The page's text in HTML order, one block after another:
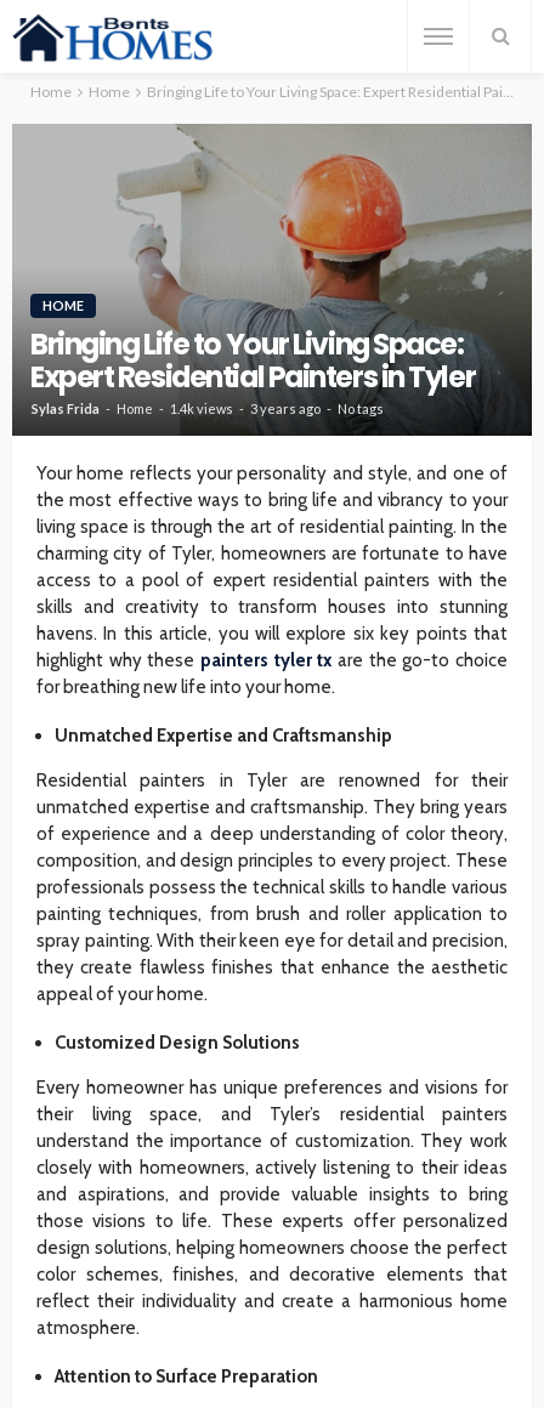
Home Home Bringing Life to Your Living Space: Expert Residential Painters in Tyler
HOME
Bringing Life to Your Living Space:
Expert Residential Painters in Tyler
Sylas Frida Home 1.4k views 3 years ago No tags
Your home reflects your personality and style, and one of
the most effective ways to bring life and vibrancy to your
living space is through the art of residential painting. In the
charming city of Tyler, homeowners are fortunate to have
access to a pool of expert residential painters with the
skills and creativity to transform houses into stunning
havens. In this article, you will explore six key points that
highlight why these painters tyler tx are the go-to choice
for breathing new life into your home.
Unmatched Expertise and Craftsmanship
Residential painters in Tyler are renowned for their
unmatched expertise and craftsmanship. They bring years
of experience and a deep understanding of color theory,
composition, and design principles to every project. These
professionals possess the technical skills to handle various
painting techniques, from brush and roller application to
spray painting. With their keen eye for detail and precision,
they create flawless finishes that enhance the aesthetic
appeal of your home.
Customized Design Solutions
Every homeowner has unique preferences and visions for
their living space, and Tyler’s residential painters
understand the importance of customization. They work
closely with homeowners, actively listening to their ideas
and aspirations, and provide valuable insights to bring
those visions to life. These experts offer personalized
design solutions, helping homeowners choose the perfect
color schemes, finishes, and decorative elements that
reflect their individuality and create a harmonious home
atmosphere.
Attention to Surface Preparation